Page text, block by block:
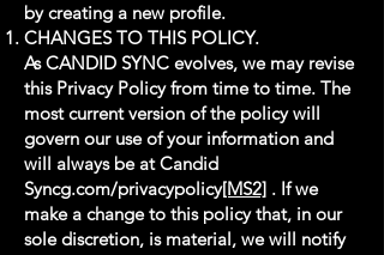
by creating a new profile.
CHANGES TO THIS POLICY.
As CANDID SYNC evolves, we may revise
this Privacy Policy from time to time. The
most current version of the policy will
govern our use of your information and
will always be at Candid
Syncg.com/privacypolicy[MS2] . If we
make a change to this policy that, in our
sole discretion, is material, we will notify